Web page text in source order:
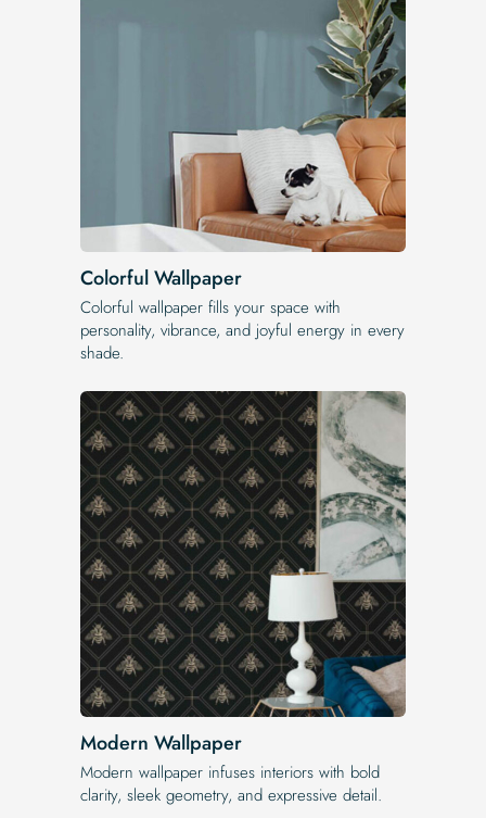
Colorful Wallpaper
Colorful wallpaper fills your space with
personality, vibrance, and joyful energy in every
shade.
Modern Wallpaper
Modern wallpaper infuses interiors with bold
clarity, sleek geometry, and expressive detail.